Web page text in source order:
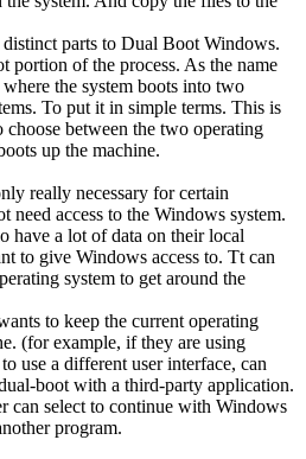
parts to Dual Boot Windows.
portion of the process. As the name
the system boots into two
To put it in simple terms. This is
choose between the two operating
up the machine.
really necessary for certain
need access to the Windows system.
have a lot of data on their local
to give Windows access to. Tt can
system to get around the
to keep the current operating
(for example, if they are using
use a different user interface, can
boot with a third-party application.
can select to continue with Windows
program.